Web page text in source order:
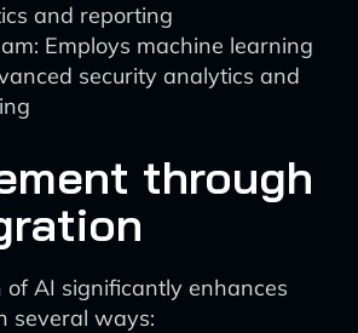
and reporting
Employs machine learning
security analytics and
through
AI significantly enhances
several ways: